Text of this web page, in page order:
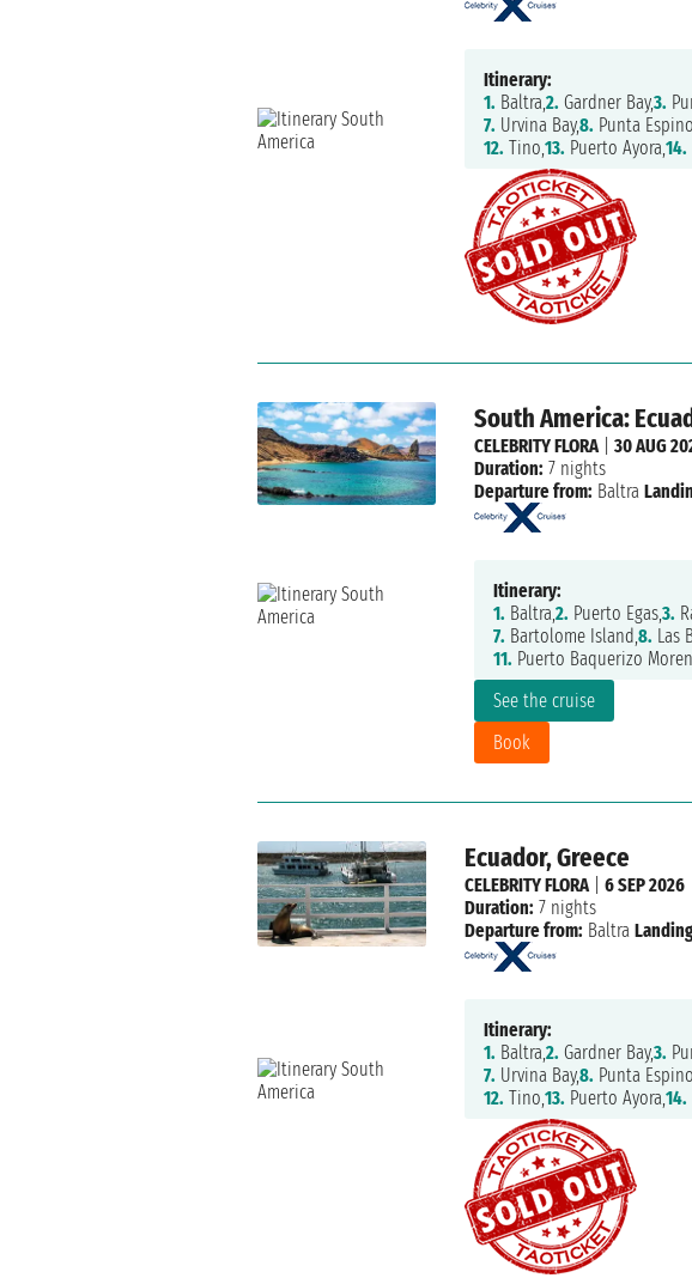
Itinerary:
1. Baltra,2. Gardner Bay,3.
7. Urvina Bay,8. Punta
12. Tino,13. Puerto Ayora,14.
South America:
See the cruise
Book
CELEBRITY FLORA| 30 AUG
Duration: 7 nights
Departure from: Baltra
Itinerary:
1. Baltra,2. Puerto Egas,3.
7. Bartolome Island,8. Las
11. Puerto Baquerizo
Ecuador, Greece
CELEBRITY FLORA|6 SEP 2026
Duration: 7 nights
Departure from: Baltra
Itinerary:
1. Baltra,2. Gardner Bay,3.
7. Urvina Bay,8. Punta
12. Tino,13. Puerto Ayora,14.